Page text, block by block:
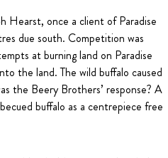
Hearst, once a client of Paradise
due south. Competition was
at burning land on Paradise
the land. The wild buffalo caused
the Beery Brothers’ response? A
buffalo as a centrepiece free